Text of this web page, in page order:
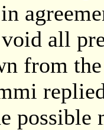
all
from